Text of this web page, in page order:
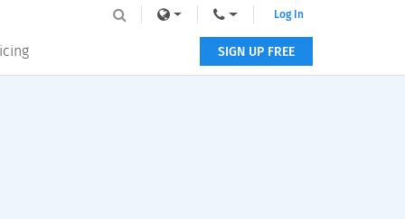
Log In
SIGN UP FREE